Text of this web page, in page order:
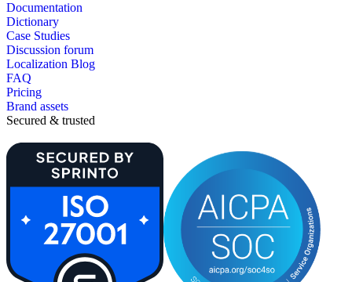
Documentation
Dictionary
Case Studies
Discussion forum
Localization Blog
FAQ
Pricing
Brand assets
Secured & trusted